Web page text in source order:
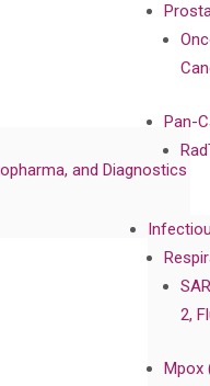
Pan-
2,
Mpox
and Diagnostics